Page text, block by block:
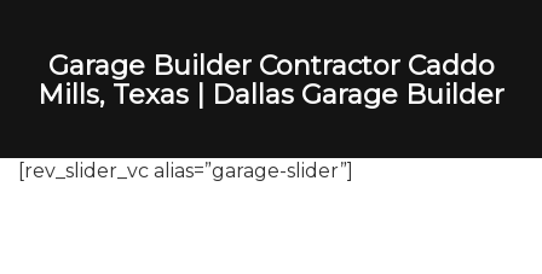
Garage Builder Contractor Caddo
Mills, Texas | Dallas Garage Builder
[rev_slider_vc alias=”garage-slider”]